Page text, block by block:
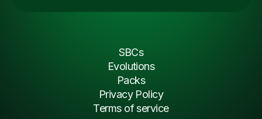
SBCs
Evolutions
Packs
Privacy Policy
Terms of service